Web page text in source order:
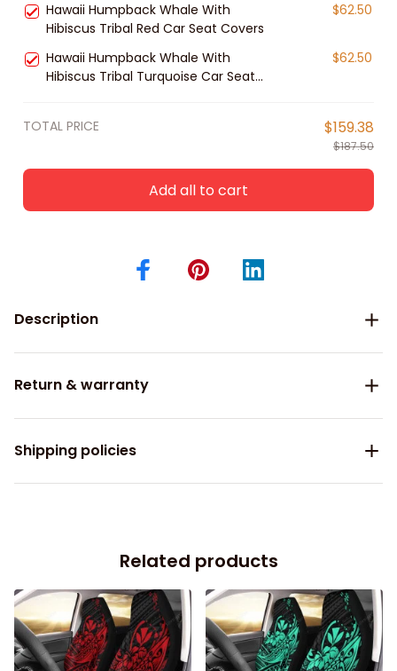
Hawaii Humpback Whale With
Hibiscus Tribal Red Car Seat Covers
$62.50
Hawaii Humpback Whale With
Hibiscus Tribal Turquoise Car Seat
$62.50
TOTAL PRICE $159.38
$187.50
Add all to cart
Description
Return & warranty
Shipping policies
Related products